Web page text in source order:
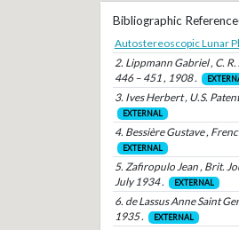
Bibliographic
Autostereoscopic Lunar
2. Lippmann Gabriel , C.
446 – 451 , 1908 .
3. Ives Herbert , U.S.
EXTERNAL
4. Bessière Gustave ,
EXTERNAL
5. Zafiropulo Jean , Brit.
July 1934 .
EXTERNAL
6. de Lassus Anne Saint
1935 .
EXTERNAL